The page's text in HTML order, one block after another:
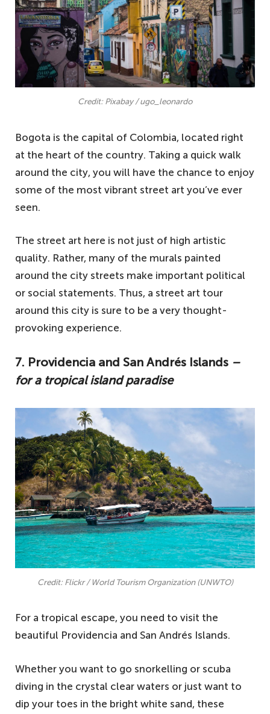
Credit: Pixabay / ugo_leonardo
Bogota is the capital of Colombia, located right
at the heart of the country. Taking a quick walk
around the city, you will have the chance to enjoy
some of the most vibrant street art you’ve ever
seen.
The street art here is not just of high artistic
quality. Rather, many of the murals painted
around the city streets make important political
or social statements. Thus, a street art tour
around this city is sure to be a very thought-
provoking experience.
7. Providencia and San Andrés Islands –
for a tropical island paradise
Credit: Flickr / World Tourism Organization (UNWTO)
For a tropical escape, you need to visit the
beautiful Providencia and San Andrés Islands.
Whether you want to go snorkelling or scuba
diving in the crystal clear waters or just want to
dip your toes in the bright white sand, these